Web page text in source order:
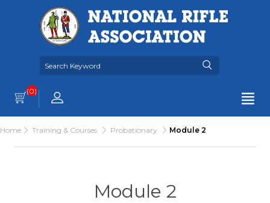
(0)
Home Training & Courses Probationary Module 2
Module 2